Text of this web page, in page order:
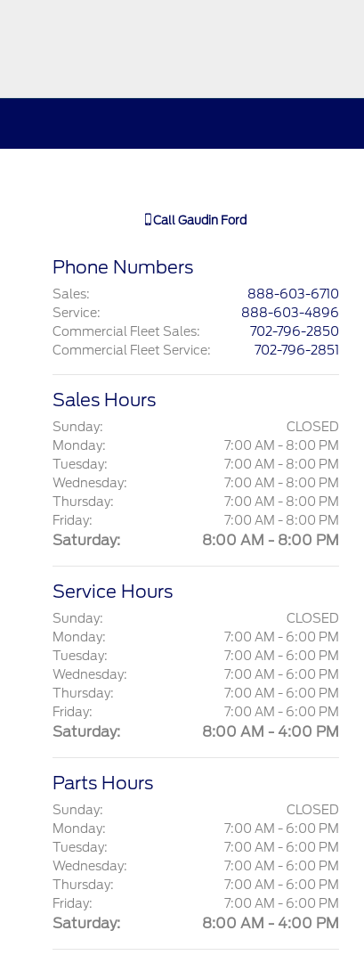
Call Gaudin Ford
Phone Numbers
Sales:
888-603-6710
Service:
888-603-4896
Commercial Fleet Sales:
702-796-2850
Commercial Fleet Service: 702-796-2851
Sales Hours
Sunday:
CLOSED
Monday:
7:00 AM - 8:00 PM
Tuesday:
7:00 AM - 8:00 PM
Wednesday:
7:00 AM - 8:00 PM
Thursday:
7:00 AM - 8:00 PM
Friday:
7:00 AM - 8:00 PM
Saturday: 8:00 AM - 8:00 PM
Service Hours
Sunday:
CLOSED
Monday:
7:00 AM - 6:00 PM
Tuesday:
7:00 AM - 6:00 PM
Wednesday:
7:00 AM - 6:00 PM
Thursday:
7:00 AM - 6:00 PM
Friday:
7:00 AM - 6:00 PM
Saturday: 8:00 AM - 4:00 PM
Parts Hours
Sunday:
CLOSED
Monday:
7:00 AM - 6:00 PM
Tuesday:
7:00 AM - 6:00 PM
Wednesday:
7:00 AM - 6:00 PM
Thursday:
7:00 AM - 6:00 PM
Friday:
7:00 AM - 6:00 PM
Saturday: 8:00 AM - 4:00 PM